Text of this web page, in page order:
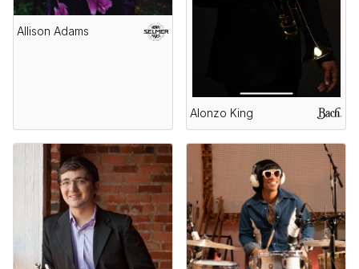
Allison Adams
Alonzo King